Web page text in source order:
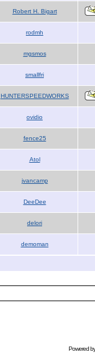
Robert H. Bigart
rodmh
mgsmos
smallfri
HUNTERSPEEDWORKS
ovidio
fence25
Atol
jvancamp
DeeDee
delori
demoman
Powered